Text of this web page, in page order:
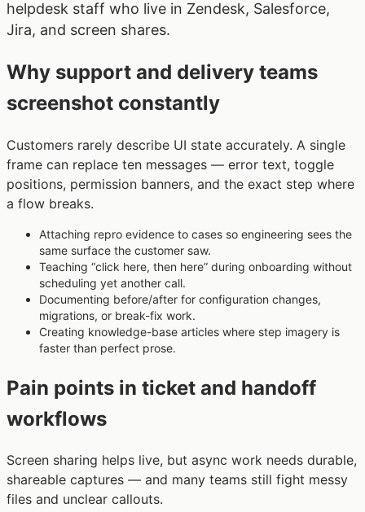
helpdesk staff who live in Zendesk, Salesforce,
Jira, and screen shares.
Why support and delivery teams
screenshot constantly
Customers rarely describe UI state accurately. A single
frame can replace ten messages — error text, toggle
positions, permission banners, and the exact step where
a flow breaks.
Attaching repro evidence to cases so engineering sees the
same surface the customer saw.
Teaching “click here, then here” during onboarding without
scheduling yet another call.
Documenting before/after for configuration changes,
migrations, or break-fix work.
Creating knowledge-base articles where step imagery is
faster than perfect prose.
Pain points in ticket and handoff
workflows
Screen sharing helps live, but async work needs durable,
shareable captures — and many teams still fight messy
files and unclear callouts.